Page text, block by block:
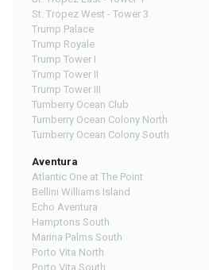
St. Tropez West - Tower 3
Trump Palace
Trump Royale
Trump Tower I
Trump Tower II
Trump Tower III
Turnberry Ocean Club
Turnberry Ocean Colony North
Turnberry Ocean Colony South
Aventura
Atlantic One at The Point
Bellini Williams Island
Echo Aventura
Hamptons South
Marina Palms South
Porto Vita North
Porto Vita South